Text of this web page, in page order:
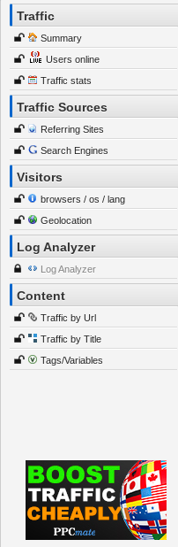
Traffic
Summary
Users online
Traffic stats
Traffic Sources
Referring Sites
Search Engines
Visitors
browsers / os / lang
Geolocation
Log Analyzer
Log Analyzer
Content
Traffic by Url
Traffic by Title
Tags/Variables